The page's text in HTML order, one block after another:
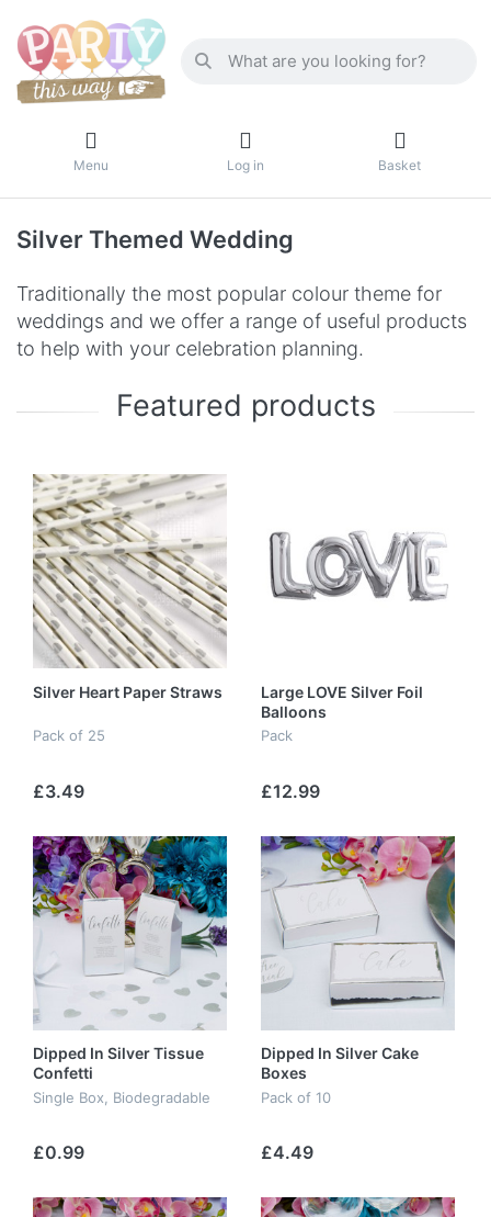
Menu Log in Basket
Silver Themed Wedding
Traditionally the most popular colour theme for
weddings and we offer a range of useful products
to help with your celebration planning.
Featured products
Silver Heart Paper Straws
Pack of 25
£3.49
Large LOVE Silver Foil
Balloons
Pack
£12.99
Dipped In Silver Tissue
Confetti
Single Box, Biodegradable
£0.99
Dipped In Silver Cake
Boxes
Pack of 10
£4.49